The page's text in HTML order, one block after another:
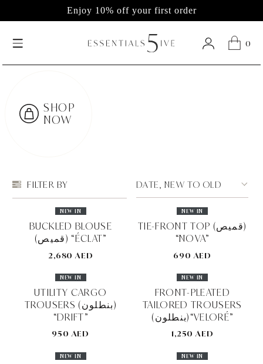
Enjoy 10% off your first order
0
SHOP
NOW
FILTER BY DATE, NEW TO OLD
NEW IN
BUCKLED BLOUSE
(قميص) “ÉCLAT”
2,680 AED
NEW IN
TIE-FRONT TOP (قميص)
“NOVA”
690 AED
NEW IN
UTILITY CARGO
TROUSERS (بنطلون)
“DRIFT”
950 AED
NEW IN
FRONT-PLEATED
TAILORED TROUSERS
(بنطلون)“VELORÉ”
1,250 AED
NEW IN NEW IN